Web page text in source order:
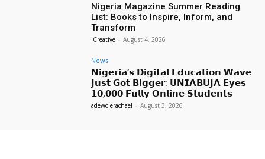
Nigeria Magazine Summer Reading
List: Books to Inspire, Inform, and
Transform
iCreative - August 4, 2026
News
𝗡𝗶𝗴𝗲𝗿𝗶𝗮’𝘀 𝗗𝗶𝗴𝗶𝘁𝗮𝗹 𝗘𝗱𝘂𝗰𝗮𝘁𝗶𝗼𝗻 𝗪𝗮𝘃𝗲
𝗝𝘂𝘀𝘁 𝗚𝗼𝘁 𝗕𝗶𝗴𝗴𝗲𝗿: 𝗨𝗡𝗜𝗔𝗕𝗨𝗝𝗔 𝗘𝘆𝗲𝘀
𝟭𝟬,𝟬𝟬𝟬 𝗙𝘂𝗹𝗹𝘆 𝗢𝗻𝗹𝗶𝗻𝗲 𝗦𝘁𝘂𝗱𝗲𝗻𝘁𝘀
adewolerachael - August 3, 2026